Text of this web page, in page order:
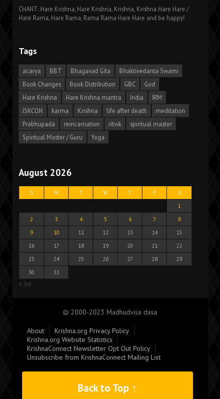
CHANT: Hare Krishna, Hare Krishna, Krishna, Krishna Hare Hare /
Hare Rama, Hare Rama, Rama Rama Hare Hare and be happy!
Tags
acarya BBT Bhagavad Gita
Bhaktivedanta Swami
Book Changes
Book Distribution GBC
God
Hare Krishna
Hare Krishna mantra India
IRM
ISKCON
karma Krishna life after death
meditation
Prabhupada
reincarnation ritvik
spiritual master
Spiritual Master / Guru
Yoga
August 2026
S M T W T F
S
1
2
3 4 5 6 7
8
9
10 11 12 13 14
15
16
17 18 19 20 21
22
23
24 25 26 27 28
29
30
31
« Jul
© 2000-2023 Madhudvisa dasa
About
Krishna.org Privacy Policy
Krishna.org Website Statistics
KrishnaConnect Newsletter Opt Out Policy
Unsubscribe from KrishnaConnect Mailing List
Back to Top ↑